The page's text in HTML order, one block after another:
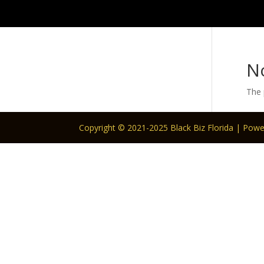
The
Copyright © 2021-2025 Black Biz Florida |